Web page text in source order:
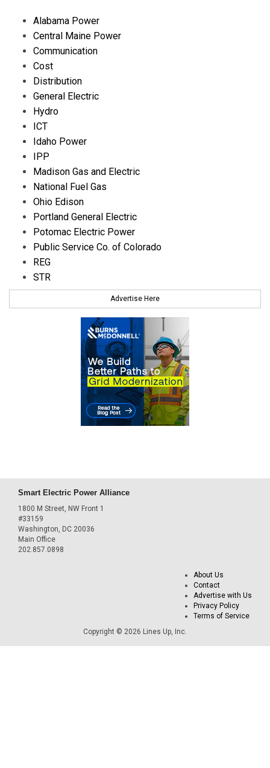
Alabama Power
Central Maine Power
Communication
Cost
Distribution
General Electric
Hydro
ICT
Idaho Power
IPP
Madison Gas and Electric
National Fuel Gas
Ohio Edison
Portland General Electric
Potomac Electric Power
Public Service Co. of Colorado
REG
STR
Advertise Here
Smart Electric Power Alliance
1800 M Street, NW Front 1
#33159
Washington, DC 20036
Main Office
202.857.0898
About Us
Contact
Advertise with Us
Privacy Policy
Terms of Service
Copyright © 2026 Lines Up, Inc.